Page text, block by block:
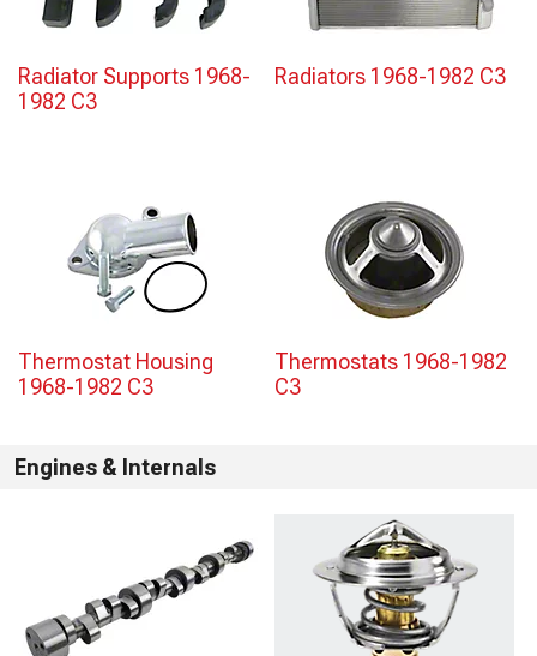
Radiator Supports 1968-
1982 C3
Radiators 1968-1982 C3
Thermostat Housing
1968-1982 C3
Thermostats 1968-1982
C3
Engines & Internals